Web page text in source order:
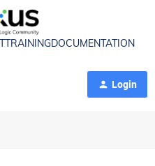
TRAININGDOCUMENTATION
Login